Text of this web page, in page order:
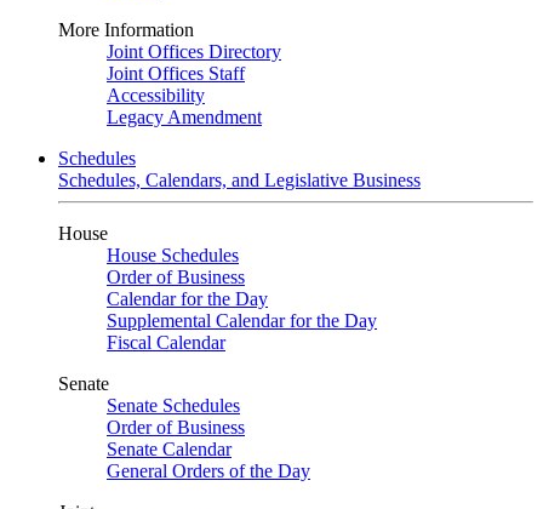
More Information
Joint Offices Directory
Joint Offices Staff
Accessibility
Legacy Amendment
Schedules
Schedules, Calendars, and Legislative Business
House
House Schedules
Order of Business
Calendar for the Day
Supplemental Calendar for the Day
Fiscal Calendar
Senate
Senate Schedules
Order of Business
Senate Calendar
General Orders of the Day